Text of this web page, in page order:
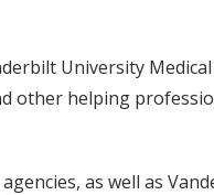
University
other helping
as well as